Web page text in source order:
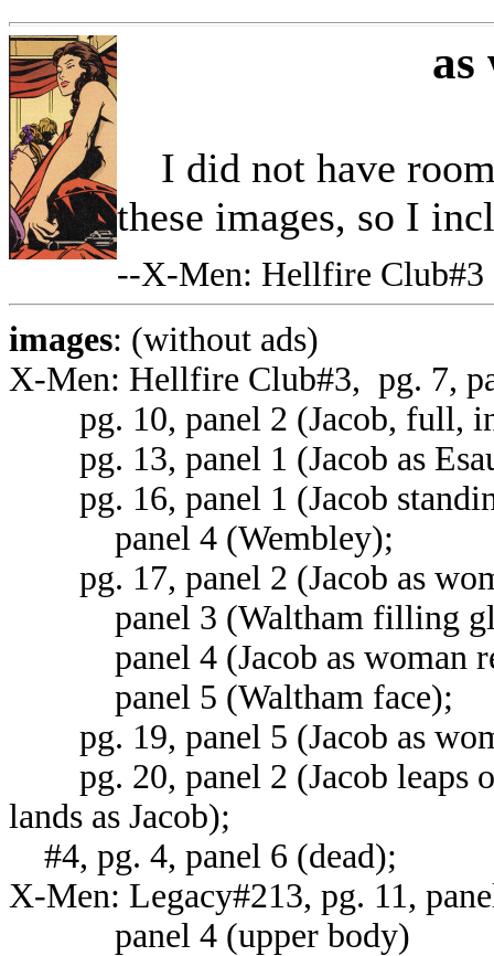
as
I did not have
these images, so I
--X-Men: Hellfire Club#3
images: (without ads)
X-Men: Hellfire Club#3, pg. 7,
pg. 10, panel 2 (Jacob, full,
pg. 13, panel 1 (Jacob as
pg. 16, panel 1 (Jacob
panel 4 (Wembley);
pg. 17, panel 2 (Jacob as
panel 3 (Waltham filling
panel 4 (Jacob as woman
panel 5 (Waltham face);
pg. 19, panel 5 (Jacob as
pg. 20, panel 2 (Jacob leaps
lands as Jacob);
#4, pg. 4, panel 6 (dead);
X-Men: Legacy#213, pg. 11,
panel 4 (upper body)